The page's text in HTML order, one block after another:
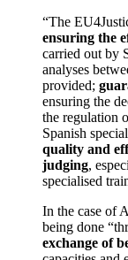
“The
ensuring the
carried out by
analyses
provided;
ensuring the
the regulation
Spanish
quality and
judging,
specialised
In the case of
being done
exchange of